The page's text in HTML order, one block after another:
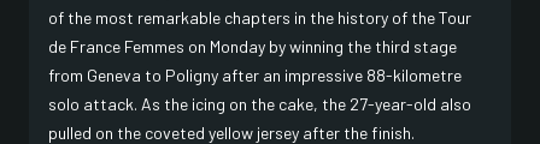
of the most remarkable chapters in the history of the Tour
de France Femmes on Monday by winning the third stage
from Geneva to Poligny after an impressive 88-kilometre
solo attack. As the icing on the cake, the 27-year-old also
pulled on the coveted yellow jersey after the finish.